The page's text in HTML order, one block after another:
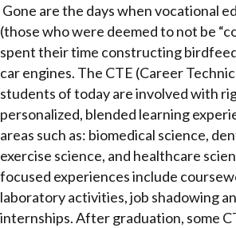
Gone are the days when vocational
(those who were deemed to not be
spent their time constructing
car engines. The CTE (Career
students of today are involved with
personalized, blended learning
areas such as: biomedical science,
exercise science, and healthcare
focused experiences include
laboratory activities, job shadowing
internships. After graduation, some